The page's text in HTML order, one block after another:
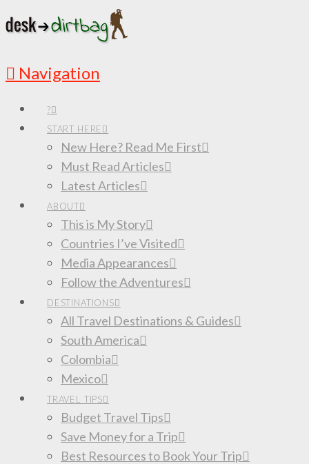
Navigation
?
START HERE
New Here? Read Me First
Must Read Articles
Latest Articles
ABOUT
This is My Story
Countries I’ve Visited
Media Appearances
Follow the Adventures
DESTINATIONS
All Travel Destinations & Guides
South America
Colombia
Mexico
TRAVEL TIPS
Budget Travel Tips
Save Money for a Trip
Best Resources to Book Your Trip